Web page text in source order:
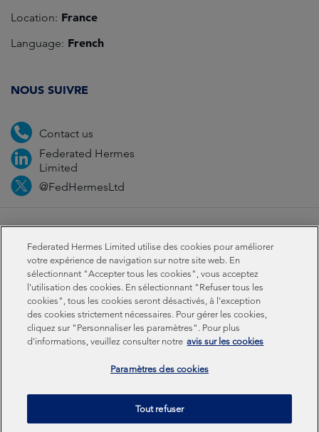
Location: France
Language: French
NOUS SUIVRE
Contact us
Federated Hermes
Limited
@FedHermesLtd
Cookies Modern slavery statement
Sustainability-related disclosures
Federated Hermes Limited: Registered in England & Wales
No 01661776. Registered office – Sixth Floor, 150
Cheapside, London EC2V 6ET.
Federated Hermes Limited is owned by Federated
Hermes, Inc © Copyright Federated Hermes Limited 2026 |
ISO 14001 Accredited
Federated Hermes Limited utilise des cookies pour améliorer
votre expérience de navigation sur notre site web. En
sélectionnant "Accepter tous les cookies", vous acceptez
l'utilisation des cookies. En sélectionnant "Refuser tous les
cookies", tous les cookies seront désactivés, à l'exception
des cookies strictement nécessaires. Pour gérer les cookies,
cliquez sur "Personnaliser les paramètres". Pour plus
d'informations, veuillez consulter notre avis sur les cookies
Paramètres des cookies
Tout refuser